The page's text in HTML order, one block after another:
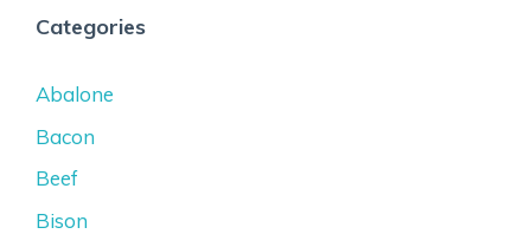
Categories
Abalone
Bacon
Beef
Bison